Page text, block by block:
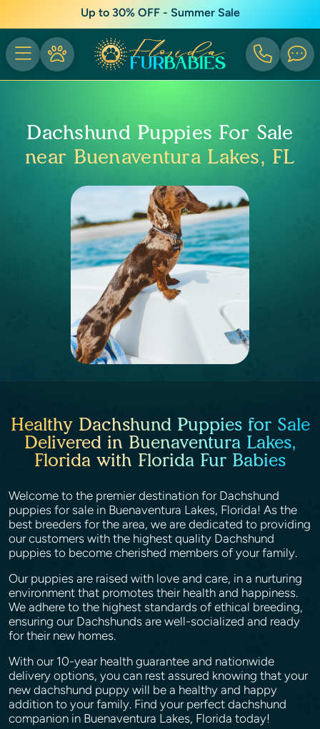
Up to 30% OFF - Summer Sale
Dachshund Puppies For Sale
near Buenaventura Lakes, FL
Healthy Dachshund Puppies for Sale
Delivered in Buenaventura Lakes,
Florida with Florida Fur Babies
Welcome to the premier destination for Dachshund
puppies for sale in Buenaventura Lakes, Florida! As the
best breeders for the area, we are dedicated to providing
our customers with the highest quality Dachshund
puppies to become cherished members of your family.
Our puppies are raised with love and care, in a nurturing
environment that promotes their health and happiness.
We adhere to the highest standards of ethical breeding,
ensuring our Dachshunds are well-socialized and ready
for their new homes.
With our 10-year health guarantee and nationwide
delivery options, you can rest assured knowing that your
new dachshund puppy will be a healthy and happy
addition to your family. Find your perfect dachshund
companion in Buenaventura Lakes, Florida today!